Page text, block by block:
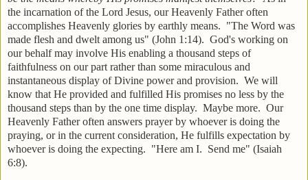
the incarnation of the Lord Jesus, our Heavenly Father often
accomplishes Heavenly glories by earthly means. "The Word was
made flesh and dwelt among us" (John 1:14). God's working on
our behalf may involve His enabling a thousand steps of
faithfulness on our part rather than some miraculous and
instantaneous display of Divine power and provision. We will
know that He provided and fulfilled His promises no less by the
thousand steps than by the one time display. Maybe more. Our
Heavenly Father often answers prayer by whoever is doing the
praying, or in the current consideration, He fulfills expectation by
whoever is doing the expecting. "Here am I. Send me" (Isaiah
6:8).